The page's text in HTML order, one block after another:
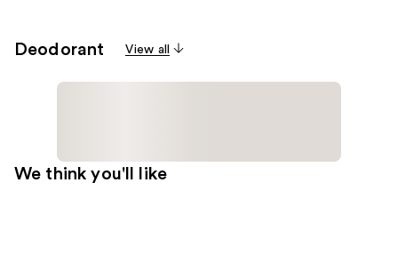
Deodorant View all
We think you'll like